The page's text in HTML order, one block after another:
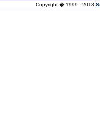
Copyright � 1999 - 2013